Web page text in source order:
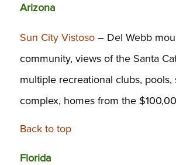
Arizona
Sun City Vistoso– Del Webb
community, views ofthe Santa
multiple recreational clubs, pools,
complex, homes from the
Back to top
Florida